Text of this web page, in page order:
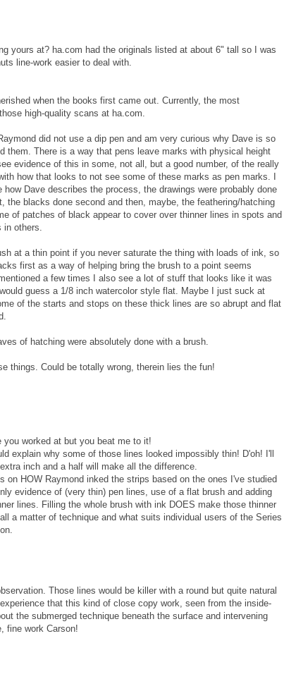
yours at? ha.com had the originals listed at about 6" tall so I was
line-work easier to deal with.
when the books first came out. Currently, the most
high-quality scans at ha.com.
did not use a dip pen and am very curious why Dave is so
them. There is a way that pens leave marks with physical height
evidence of this in some, not all, but a good number, of the really
how that looks to not see some of these marks as pen marks. I
Dave describes the process, the drawings were probably done
the blacks done second and then, maybe, the feathering/hatching
of patches of black appear to cover over thinner lines in spots and
in others.
at a thin point if you never saturate the thing with loads of ink, so
first as a way of helping bring the brush to a point seems
a few times I also see a lot of stuff that looks like it was
guess a 1/8 inch watercolor style flat. Maybe I just suck at
of the starts and stops on these thick lines are so abrupt and flat
of hatching were absolutely done with a brush.
things. Could be totally wrong, therein lies the fun!
worked at but you beat me to it!
explain why some of those lines looked impossibly thin! D'oh! I'll
inch and a half will make all the difference.
on HOW Raymond inked the strips based on the ones I've studied
evidence of (very thin) pen lines, use of a flat brush and adding
lines. Filling the whole brush with ink DOES make those thinner
a matter of technique and what suits individual users of the Series
Those lines would be killer with a round but quite natural
that this kind of close copy work, seen from the inside-
the submerged technique beneath the surface and intervening
fine work Carson!